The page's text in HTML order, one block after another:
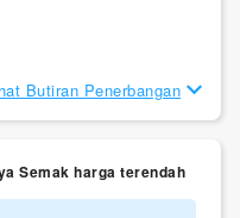
Butiran Penerbangan
Semak harga terendah